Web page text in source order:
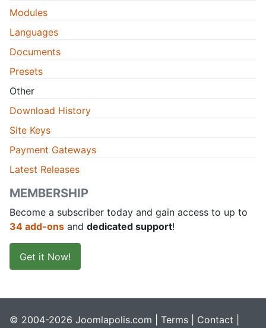
Modules
Languages
Documents
Presets
Other
Download History
Site Keys
Payment Gateways
Latest Releases
MEMBERSHIP
Become a subscriber today and gain access to up to
34 add-ons and dedicated support!
Get it Now!
© 2004-2026 Joomlapolis.com | Terms Contact